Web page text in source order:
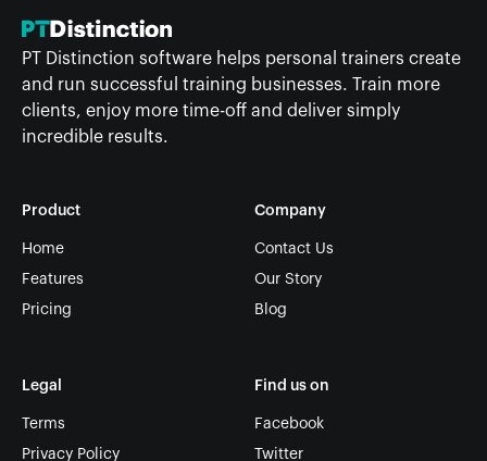
PT Distinction software helps personal trainers create
and run successful training businesses. Train more
clients, enjoy more time-off and deliver simply
incredible results.
Product
Home
Features
Pricing
Company
Contact Us
Our Story
Blog
Legal
Terms
Privacy Policy
Find us on
Facebook
Twitter